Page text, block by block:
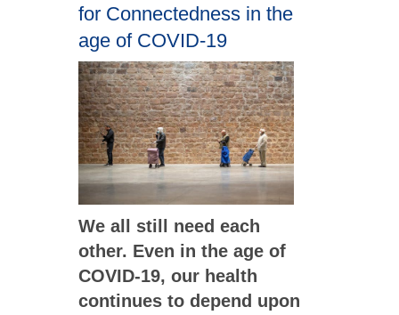
for Connectedness in the
age of COVID-19
We all still need each
other. Even in the age of
COVID-19, our health
continues to depend upon